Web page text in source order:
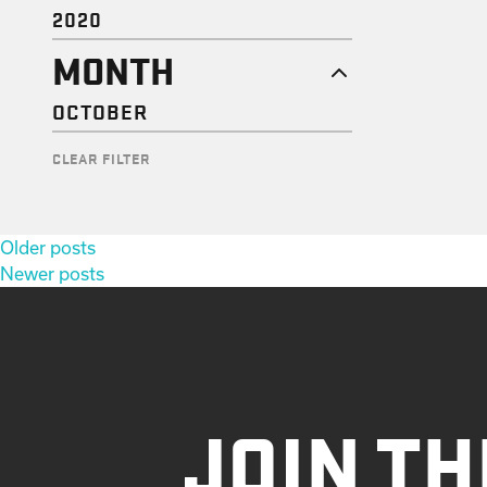
2020
MONTH
OCTOBER
CLEAR FILTER
Posts
navigation
Older posts
Newer posts
JOIN